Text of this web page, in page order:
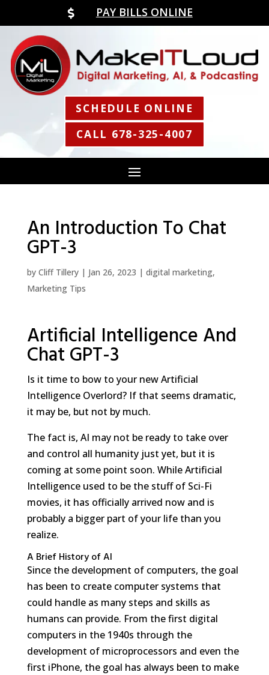
 PAY BILLS ONLINE
SCHEDULE ONLINE
CALL 678-325-4007
An Introduction To Chat
GPT-3
by Cliff Tillery| Jan 26, 2023 | digital marketing,
Marketing Tips
Artificial Intelligence And
Chat GPT-3
Is it time to bow to your new Artificial
Intelligence Overlord? If that seems dramatic,
it may be, but not by much.
The fact is, AI may not be ready to take over
and control all humanity just yet, but it is
coming at some point soon. While Artificial
Intelligence used to be the stuff of Sci-Fi
movies, it has officially arrived now and is
probably a bigger part of your life than you
realize.
A Brief History of AI
Since the development of computers, the goal
has been to create computer systems that
could handle as many steps and skills as
humans can provide. From the first digital
computers in the 1940s through the
development of microprocessors and even the
first iPhone, the goal has always been to make